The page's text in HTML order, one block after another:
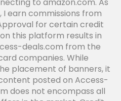
I earn commissions from
for certain credit
this platform results in
deals.com from the
companies. While
placement of banners, it
posted on Access-
does not encompass all